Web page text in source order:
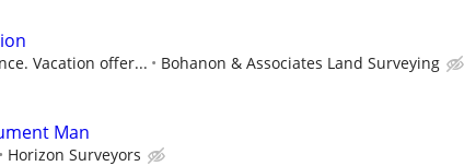
Vacation offer... Bohanon & Associates Land Surveying
Man
Horizon Surveyors